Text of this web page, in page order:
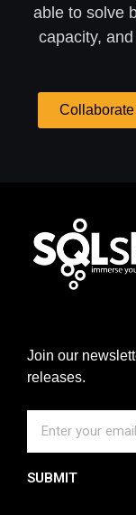
able to solve
capacity,
Join our
releases.
SUBMIT